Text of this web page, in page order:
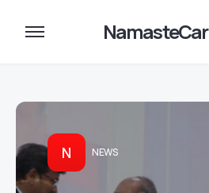
NamasteCar
N NEWS